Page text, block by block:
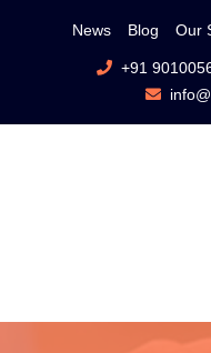
News Blog Our
+91